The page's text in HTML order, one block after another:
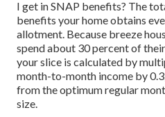
I get in SNAP benefits? The
benefits your home obtains
allotment. Because breeze
spend about 30 percent of
your slice is calculated by
month-to-month income by
from the optimum regular
size.